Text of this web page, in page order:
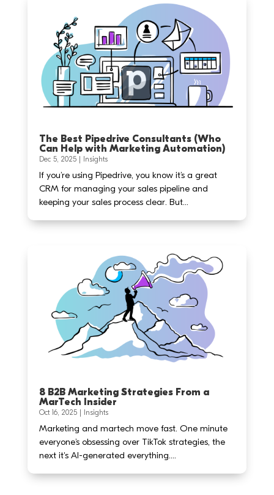
The Best Pipedrive Consultants (Who
Can Help with Marketing Automation)
Dec 5, 2025| Insights
If you’re using Pipedrive, you know it’s a great
CRM for managing your sales pipeline and
keeping your sales process clear. But...
8 B2B Marketing Strategies From a
MarTech Insider
Oct 16, 2025| Insights
Marketing and martech move fast. One minute
everyone’s obsessing over TikTok strategies, the
next it's AI-generated everything....